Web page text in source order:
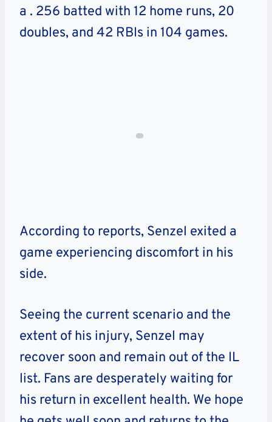
a . 256 batted with 12 home runs, 20
doubles, and 42 RBIs in 104 games.
According to reports, Senzel exited a
game experiencing discomfort in his
side.
Seeing the current scenario and the
extent of his injury, Senzel may
recover soon and remain out of the IL
list. Fans are desperately waiting for
his return in excellent health. We hope